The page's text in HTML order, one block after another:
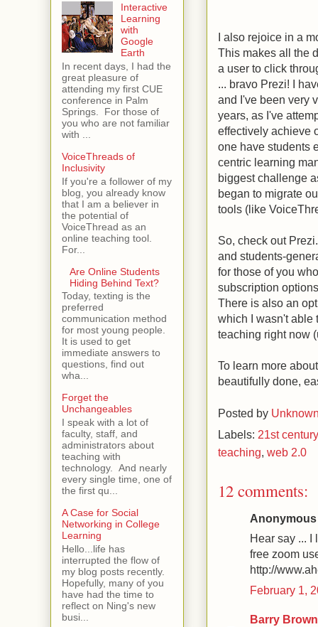
I also rejoice in a
This makes all the
a user to click
... bravo Prezi! I
and I've been very
years, as I've
effectively achieve
one have students
centric learning
biggest challenge
began to migrate
tools (like
So, check out
and students-
for those of you
subscription
There is also an
which I wasn't able
teaching right now
To learn more
beautifully done,
Posted by
Labels: 21st
teaching web 2.0
12 comments:
Anonymous
Hear say ... I
free zoom
http://
February 1,
Barry Brown
Interactive
Learning
with
Google
Earth
In recent days, I had the
great pleasure of
attending my first CUE
conference in Palm
Springs. For those of
you who are not familiar
with ...
VoiceThreads of
Inclusivity
If you're a follower of my
blog, you already know
that I am a believer in
the potential of
VoiceThread as an
online teaching tool.
For...
Are Online Students
Hiding Behind Text?
Today, texting is the
preferred
communication method
for most young people.
It is used to get
immediate answers to
questions, find out
wha...
Forget the
Unchangeables
I speak with a lot of
faculty, staff, and
administrators about
teaching with
technology. And nearly
every single time, one of
the first qu...
A Case for Social
Networking in College
Learning
Hello...life has
interrupted the flow of
my blog posts recently.
Hopefully, many of you
have had the time to
reflect on Ning's new
busi...